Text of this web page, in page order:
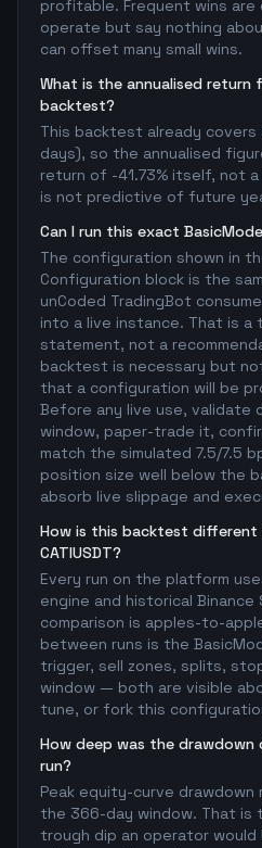
profitable. Frequent wins are
operate but say nothing
can offset many small wins.
What is the annualised return
backtest?
This backtest already
days), so the annualised
return of -41.73% itself, not
is not predictive of future
Can I run this exact
The configuration shown in
Configuration block is the
unCoded TradingBot
into a live instance. That is a
statement, not a
backtest is necessary but
that a configuration will be
Before any live use, validate
window, paper-trade it,
match the simulated 7.5/7.5
position size well below the
absorb live slippage and
How is this backtest
CATIUSDT?
Every run on the platform
engine and historical
comparison is apples-to-
between runs is the
trigger, sell zones, splits,
window — both are visible
tune, or fork this
How deep was the drawdown
run?
Peak equity-curve drawdown
the 366-day window. That
trough dip an operator